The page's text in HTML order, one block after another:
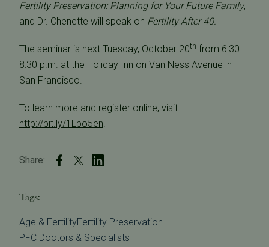
Fertility Preservation: Planning for Your Future Family,
and Dr. Chenette will speak on Fertility After 40.
The seminar is next Tuesday, October 20th from 6:30 
8:30 p.m. at the Holiday Inn on Van Ness Avenue in
San Francisco.
To learn more and register online, visit
http://bit.ly/1Lbo5en.
Share:
Tags:
Age & FertilityFertility Preservation
PFC Doctors & Specialists